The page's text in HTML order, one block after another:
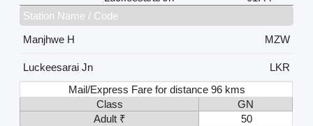
Station Name / Code
Manjhwe H
MZW
Luckeesarai Jn
LKR
Mail/Express Fare for distance 96 kms
Class
GN
Adult ₹
50